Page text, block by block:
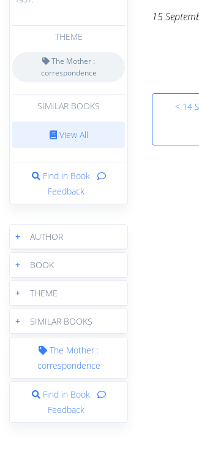
THEME
The Mother :
correspondence
SIMILAR BOOKS
View All
Find in Book
Feedback
+ AUTHOR
+ BOOK
+ THEME
+ SIMILAR BOOKS
The Mother :
correspondence
Find in Book
Feedback
15
< 14